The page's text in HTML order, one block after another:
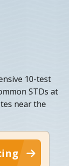
10-test
STDs at
near the